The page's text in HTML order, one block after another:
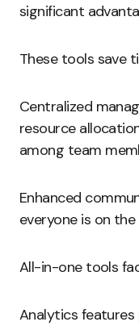
significant
These tools save
Centralized
resource
among team
Enhanced
everyone is on
All-in-one tools
Analytics